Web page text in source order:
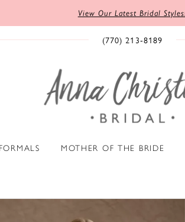
View Our Latest Bridal
(770) 213‑8189
MOTHER OF THE BRIDE